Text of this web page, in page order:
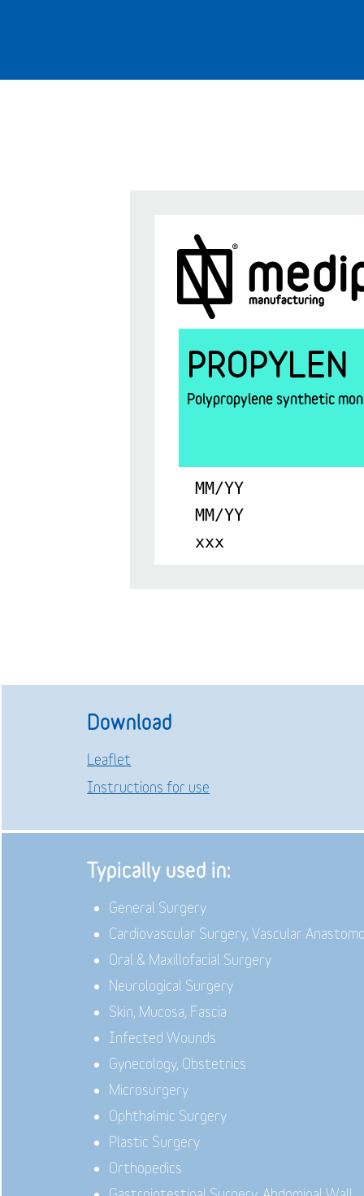
PROPYLEN
Polypropylene synthetic
MM/YY
MM/YY
xxx
Download
Leaflet
Instructions for use
Typically used in:
General Surgery
Cardiovascular Surgery, Vascular
Oral & Maxillofacial Surgery
Neurological Surgery
Skin, Mucosa, Fascia
Infected Wounds
Gynecology, Obstetrics
Microsurgery
Ophthalmic Surgery
Plastic Surgery
Orthopedics